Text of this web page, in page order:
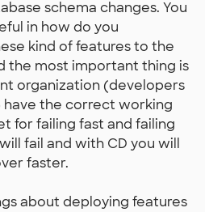
schema changes. You
in how do you
kind of features to the
the most important thing is
organization (developers
have the correct working
for failing fast and failing
fail and with CD you will
faster.
about deploying features